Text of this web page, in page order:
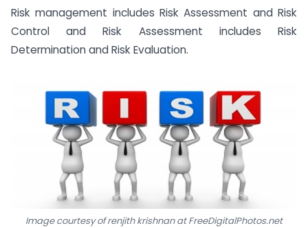
Risk management includes Risk Assessment and Risk
Control and Risk Assessment includes Risk
Determination and Risk Evaluation.
Image courtesy of renjith krishnan at FreeDigitalPhotos.net